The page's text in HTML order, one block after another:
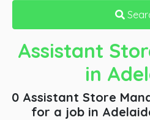
Assistant
in
0 Assistant Store
for a job in